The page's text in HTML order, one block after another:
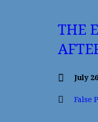
THE
July
False